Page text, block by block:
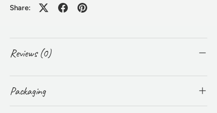
Share:
Reviews (0)
Packaging